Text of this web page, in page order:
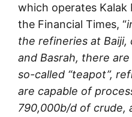
which operates Kalak
the Financial Times, “
the refineries at Baiji,
and Basrah, there
so-called “teapot”,
are capable of
790,000b/d of crude,